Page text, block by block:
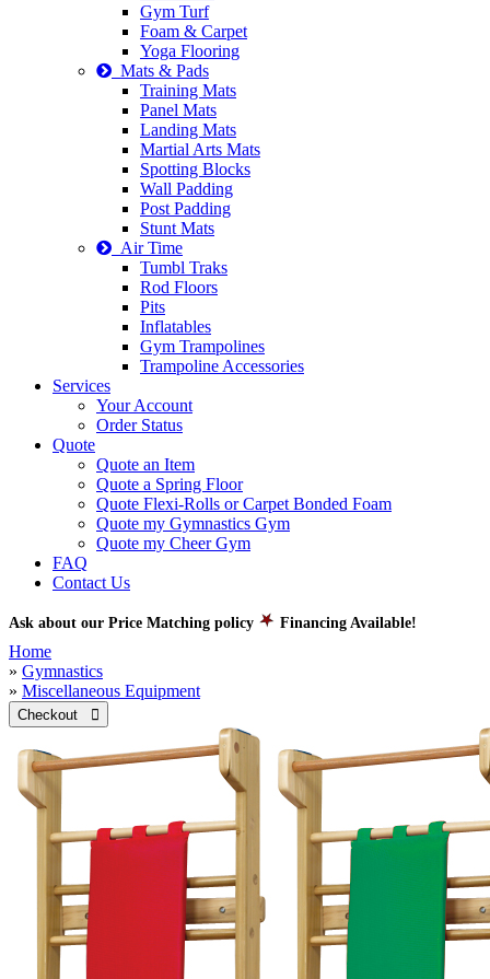
Gym Turf
Foam & Carpet
Yoga Flooring
Mats & Pads
Training Mats
Panel Mats
Landing Mats
Martial Arts Mats
Spotting Blocks
Wall Padding
Post Padding
Stunt Mats
Air Time
Tumbl Traks
Rod Floors
Pits
Inflatables
Gym Trampolines
Trampoline Accessories
Services
Your Account
Order Status
Quote
Quote an Item
Quote a Spring Floor
Quote Flexi-Rolls or Carpet Bonded Foam
Quote my Gymnastics Gym
Quote my Cheer Gym
FAQ
Contact Us
Ask about our Price Matching policy Financing Available!
Home
» Gymnastics
» Miscellaneous Equipment
Checkout 